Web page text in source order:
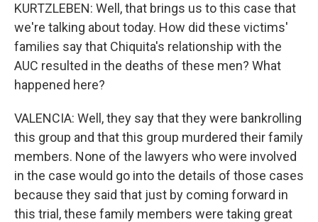
KURTZLEBEN: Well, that brings us to this case that
we're talking about today. How did these victims'
families say that Chiquita's relationship with the
AUC resulted in the deaths of these men? What
happened here?
VALENCIA: Well, they say that they were bankrolling
this group and that this group murdered their family
members. None of the lawyers who were involved
in the case would go into the details of those cases
because they said that just by coming forward in
this trial, these family members were taking great